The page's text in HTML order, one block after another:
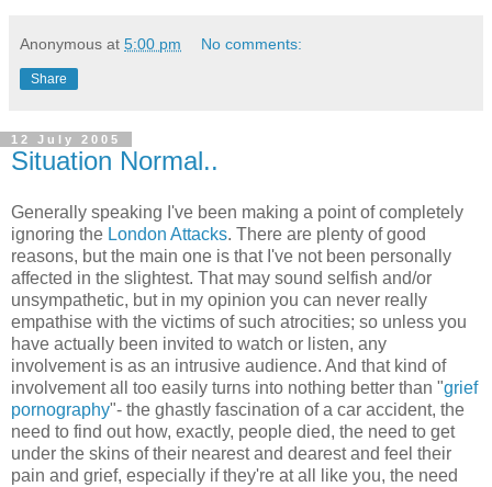
Anonymous at 5:00 pm No comments:
Share
12 July 2005
Situation Normal..
Generally speaking I've been making a point of completely
ignoring the London Attacks. There are plenty of good
reasons, but the main one is that I've not been personally
affected in the slightest. That may sound selfish and/or
unsympathetic, but in my opinion you can never really
empathise with the victims of such atrocities; so unless you
have actually been invited to watch or listen, any
involvement is as an intrusive audience. And that kind of
involvement all too easily turns into nothing better than "grief
pornography"- the ghastly fascination of a car accident, the
need to find out how, exactly, people died, the need to get
under the skins of their nearest and dearest and feel their
pain and grief, especially if they're at all like you, the need